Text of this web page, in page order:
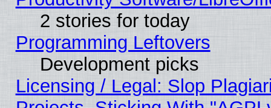
2 stories for today
Programming Leftovers
Development picks
Licensing / Legal: Slop